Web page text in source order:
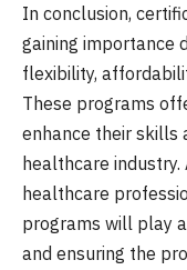
In conclusion,
gaining importance
flexibility,
These programs
enhance their skills
healthcare
healthcare
programs will play
and ensuring the